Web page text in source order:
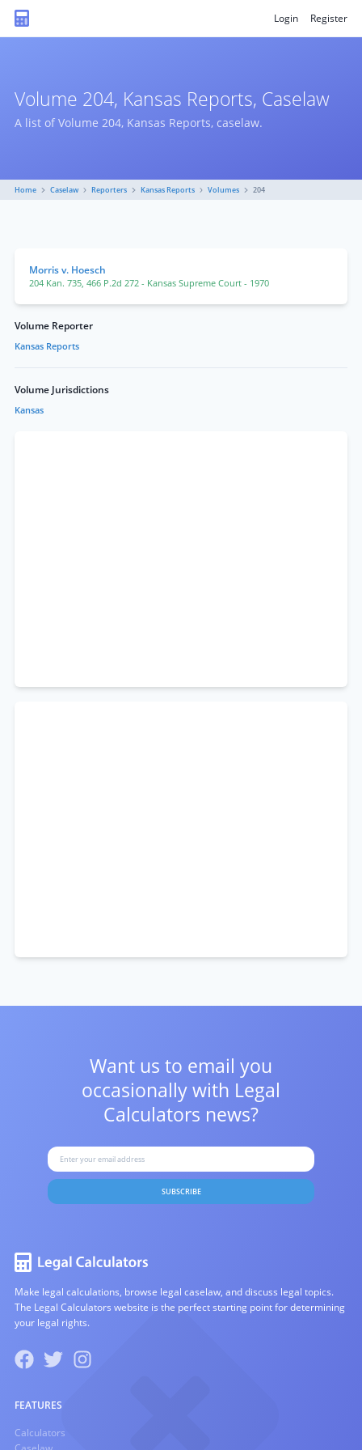
Login Register
Volume 204, Kansas Reports, Caselaw
A list of Volume 204, Kansas Reports, caselaw.
Home Caselaw Reporters Kansas Reports Volumes 204
Morris v. Hoesch
204 Kan. 735, 466 P.2d 272 - Kansas Supreme Court - 1970
Volume Reporter
Kansas Reports
Volume Jurisdictions
Kansas
Want us to email you
occasionally with Legal
Calculators news?
SUBSCRIBE
Make legal calculations, browse legal caselaw, and discuss legal topics.
The Legal Calculators website is the perfect starting point for determining
your legal rights.
FEATURES
Calculators